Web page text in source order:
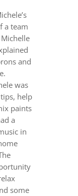
a team
and
was
help
paints
a
in
some